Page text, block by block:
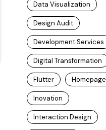
Data Visualization
Design Audit
Development Services
Digital Transformation
Flutter Homepage
Inovation
Interaction Design